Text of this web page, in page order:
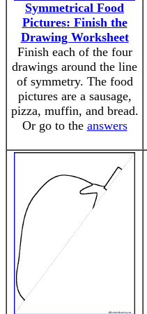
Symmetrical Food
Pictures: Finish the
Drawing Worksheet
Finish each of the four
drawings around the line
of symmetry. The food
pictures are a sausage,
pizza, muffin, and bread.
Or go to the answers